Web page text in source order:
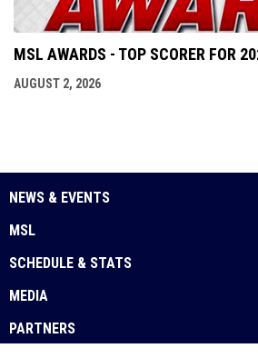
MSL AWARDS - TOP SCORER FOR
AUGUST 2, 2026
NEWS & EVENTS
MSL
SCHEDULE & STATS
MEDIA
PARTNERS